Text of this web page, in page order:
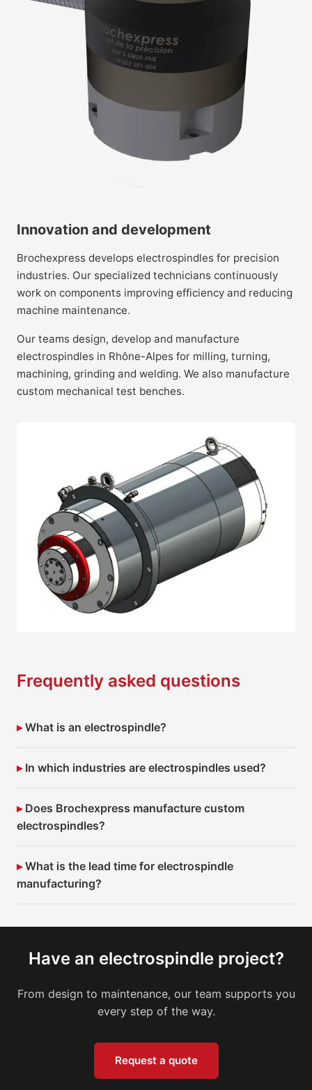
Innovation and development
Brochexpress develops electrospindles for precision
industries. Our specialized technicians continuously
work on components improving efficiency and reducing
machine maintenance.
Our teams design, develop and manufacture
electrospindles in Rhône-Alpes for milling, turning,
machining, grinding and welding. We also manufacture
custom mechanical test benches.
Frequently asked questions
What is an electrospindle?
In which industries are electrospindles used?
Does Brochexpress manufacture custom
electrospindles?
What is the lead time for electrospindle
manufacturing?
Have an electrospindle project?
From design to maintenance, our team supports you
every step of the way.
Request a quote